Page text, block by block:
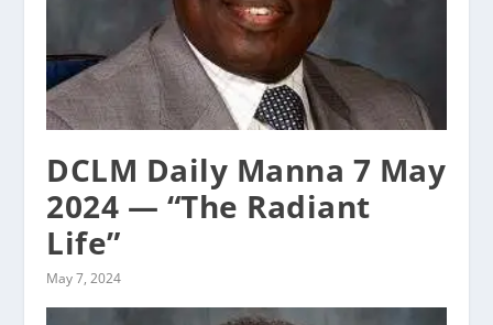
DCLM Daily Manna 7 May
2024 — “The Radiant
Life”
May 7, 2024